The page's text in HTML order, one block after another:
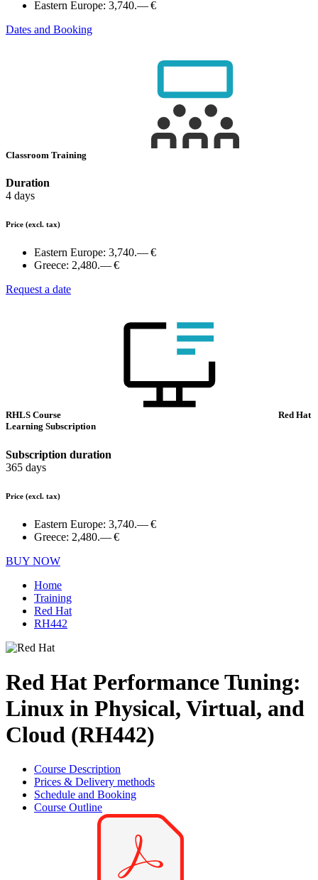
Eastern Europe: 3,740.— €
Dates and Booking
Classroom Training
Duration
4 days
Price (excl. tax)
Eastern Europe: 3,740.— €
Greece: 2,480.— €
Request a date
RHLS Course
Red Hat
Learning Subscription
Subscription duration
365 days
Price (excl. tax)
Eastern Europe: 3,740.— €
Greece: 2,480.— €
BUY NOW
Home
Training
Red Hat
RH442
Red Hat Performance Tuning:
Linux in Physical, Virtual, and
Cloud (RH442)
Course Description
Prices & Delivery methods
Schedule and Booking
Course Outline